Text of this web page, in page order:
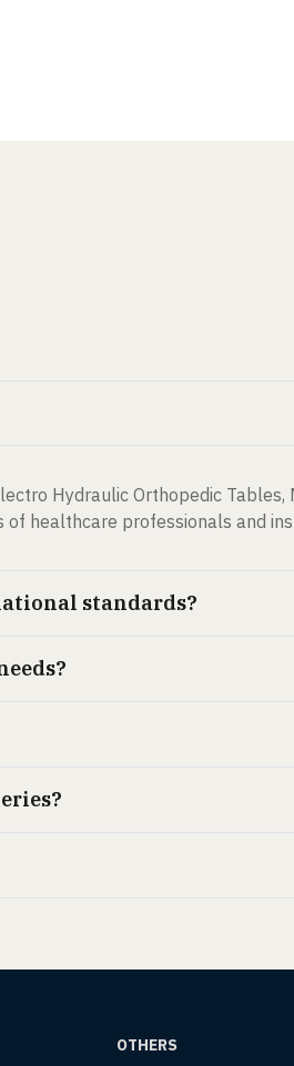
Hydraulic Orthopedic Tables,
of healthcare professionals and
standards?
OTHERS